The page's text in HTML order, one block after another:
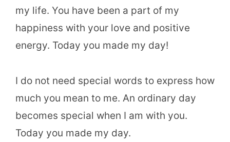
my life. You have been a part of my
happiness with your love and positive
energy. Today you made my day!
I do not need special words to express how
much you mean to me. An ordinary day
becomes special when I am with you.
Today you made my day.